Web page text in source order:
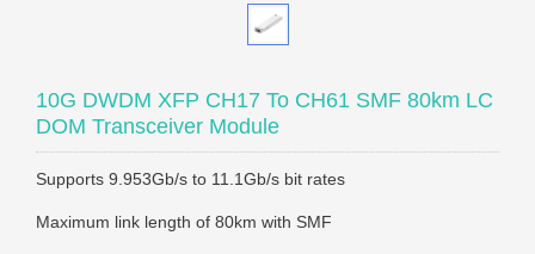
10G DWDM XFP CH17 To CH61 SMF 80km LC
DOM Transceiver Module
Supports 9.953Gb/s to 11.1Gb/s bit rates
Maximum link length of 80km with SMF